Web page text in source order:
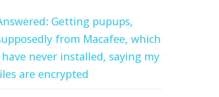
Getting pupups,
from Macafee, which
have never installed, saying my
are encrypted